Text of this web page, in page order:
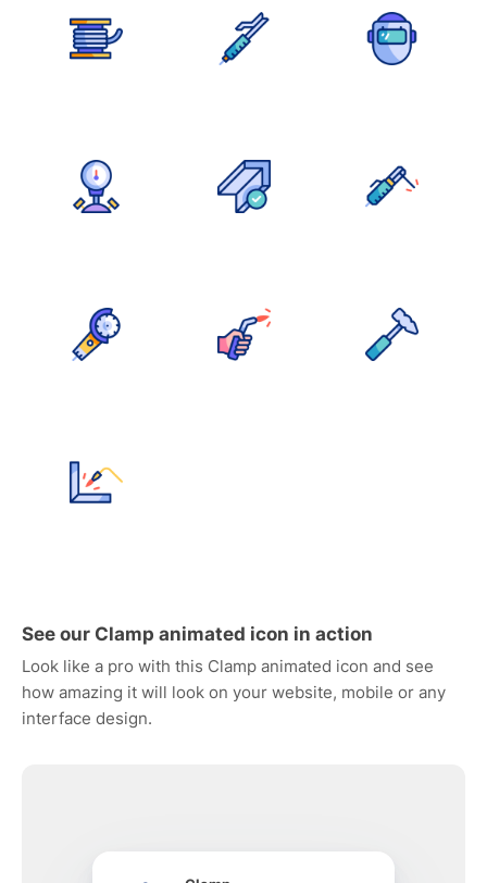
See our Clamp animated icon in action
Look like a pro with this Clamp animated icon and see
how amazing it will look on your website, mobile or any
interface design.